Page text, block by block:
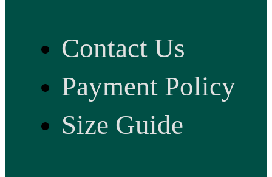
Contact Us
Payment Policy
Size Guide